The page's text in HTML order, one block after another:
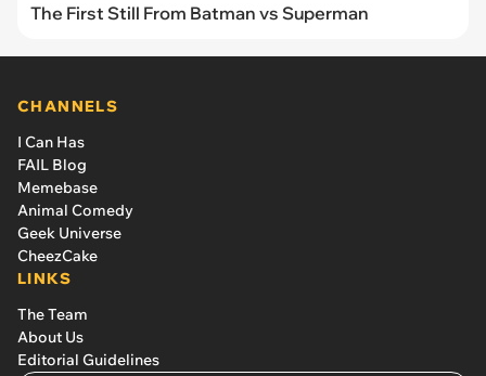
The First Still From Batman vs Superman
CHANNELS
I Can Has
FAIL Blog
Memebase
Animal Comedy
Geek Universe
CheezCake
LINKS
The Team
About Us
Editorial Guidelines